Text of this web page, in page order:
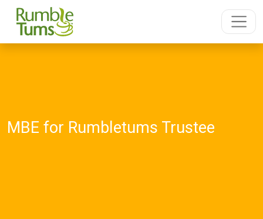
MBE for Rumbletums Trustee